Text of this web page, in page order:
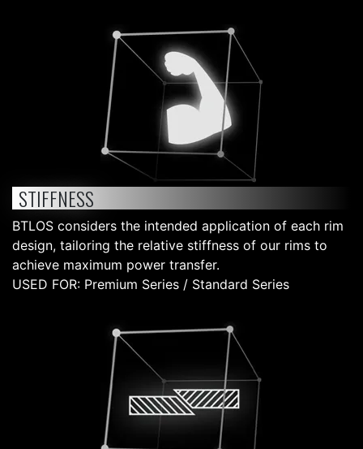
STIFFNESS
BTLOS considers the intended application of each rim
design, tailoring the relative stiffness of our rims to
achieve maximum power transfer.
USED FOR: Premium Series / Standard Series